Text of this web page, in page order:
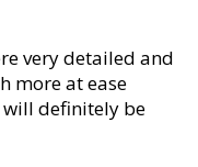
very detailed and
more at ease
will definitely be